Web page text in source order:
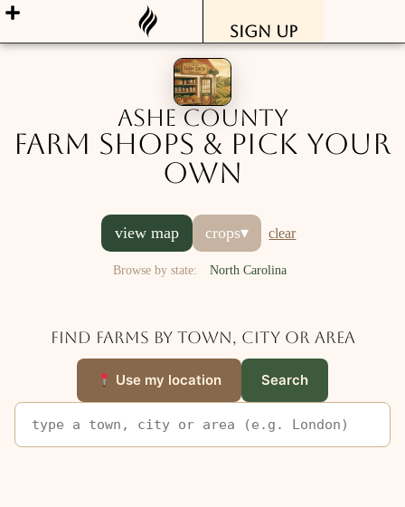
Sign Up
Ashe County
Farm Shops & Pick Your
Own
view map crops▾ clear
Browse by state: North Carolina
Find farms by town, city or area
Use my location Search